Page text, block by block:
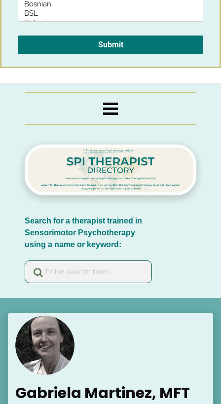
Search for a therapist trained in
Sensorimotor Psychotherapy
using a name or keyword:
Gabriela Martinez, MFT